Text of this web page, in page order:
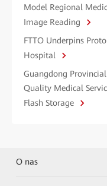
Model Regional
Image Reading
FTTO Underpins
Hospital
Guangdong
Quality Medical
Flash Storage
O nas